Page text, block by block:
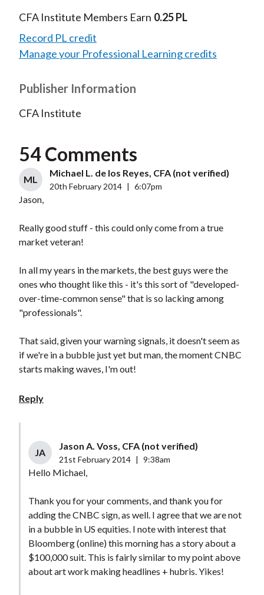
CFA Institute Members Earn 0.25 PL
Record PL credit
Manage your Professional Learning credits
Publisher Information
CFA Institute
54 Comments
ML
Michael L. de los Reyes, CFA (not verified)
20th February 2014 6:07pm
Jason,
Really good stuff - this could only come from a true
market veteran!
In all my years in the markets, the best guys were the
ones who thought like this - it's this sort of "developed-
over-time-common sense" that is so lacking among
"professionals".
That said, given your warning signals, it doesn't seem as
if we're in a bubble just yet but man, the moment CNBC
starts making waves, I'm out!
Reply
JA
Jason A. Voss, CFA (not verified)
21st February 2014 9:38am
Hello Michael,
Thank you for your comments, and thank you for
adding the CNBC sign, as well. I agree that we are not
in a bubble in US equities. I note with interest that
Bloomberg (online) this morning has a story about a
$100,000 suit. This is fairly similar to my point above
about art work making headlines + hubris. Yikes!